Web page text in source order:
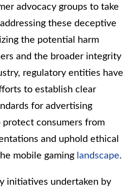
advocacy groups to take
these deceptive
the potential harm
and the broader integrity
regulatory entities have
to establish clear
for advertising
consumers from
and uphold ethical
mobile gaming landscape.
initiatives undertaken by